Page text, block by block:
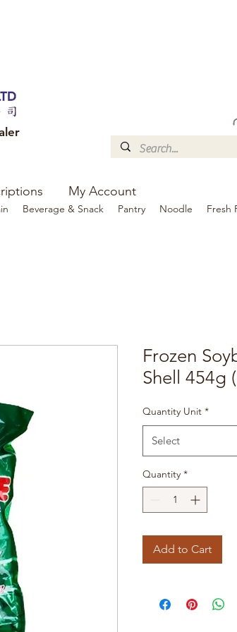
Beverage & Snack Pantry Noodle Fresh
Frozen
Shell 454g
Quantity Unit *
Select
Quantity *
Add to Cart
My Account